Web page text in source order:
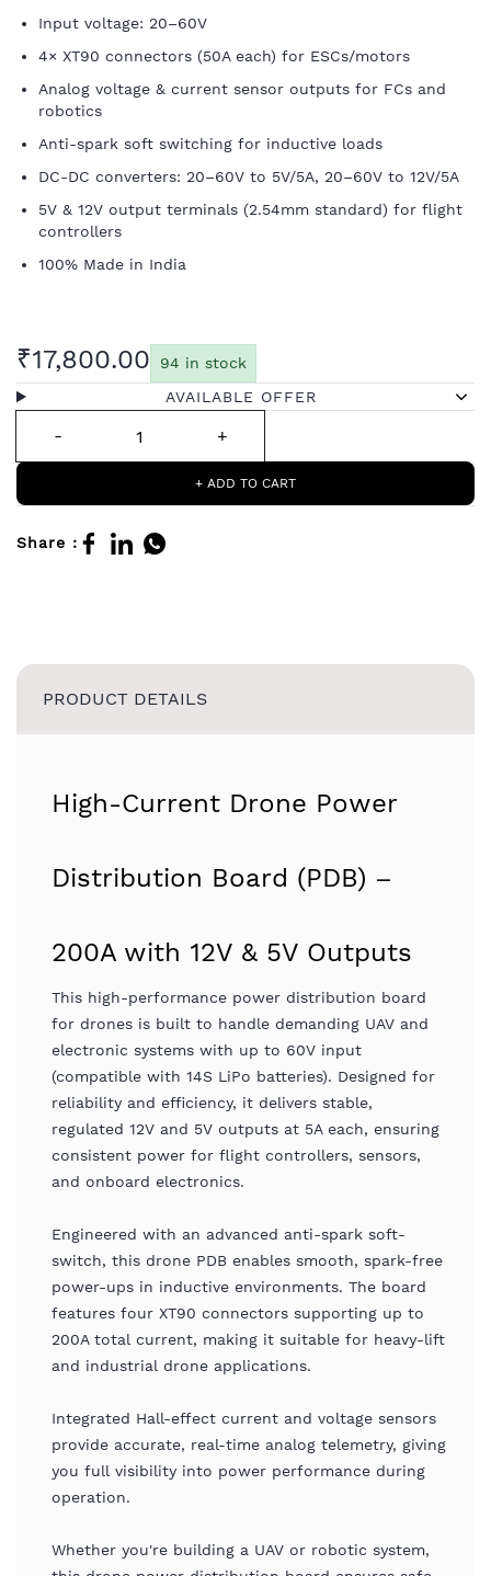
Input voltage: 20–60V
4× XT90 connectors (50A each) for ESCs/motors
Analog voltage & current sensor outputs for FCs and
robotics
Anti-spark soft switching for inductive loads
DC-DC converters: 20–60V to 5V/5A, 20–60V to 12V/5A
5V & 12V output terminals (2.54mm standard) for flight
controllers
100% Made in India
₹17,800.00
94 in stock
AVAILABLE OFFER
+ ADD TO CART
Share :
PRODUCT DETAILS
High-Current Drone Power
Distribution Board (PDB) –
200A with 12V & 5V Outputs
This high-performance power distribution board
for drones is built to handle demanding UAV and
electronic systems with up to 60V input
(compatible with 14S LiPo batteries). Designed for
reliability and efficiency, it delivers stable,
regulated 12V and 5V outputs at 5A each, ensuring
consistent power for flight controllers, sensors,
and onboard electronics.
Engineered with an advanced anti-spark soft-
switch, this drone PDB enables smooth, spark-free
power-ups in inductive environments. The board
features four XT90 connectors supporting up to
200A total current, making it suitable for heavy-lift
and industrial drone applications.
Integrated Hall-effect current and voltage sensors
provide accurate, real-time analog telemetry, giving
you full visibility into power performance during
operation.
Whether you're building a UAV or robotic system,